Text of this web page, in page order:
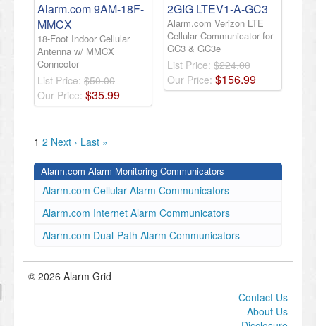
Alarm.com 9AM-18F-
MMCX
18-Foot Indoor Cellular
Antenna w/ MMCX
Connector
List Price: $50.00
Our Price: $35.99
2GIG LTEV1-A-GC3
Alarm.com Verizon LTE
Cellular Communicator for
GC3 & GC3e
List Price: $224.00
Our Price: $156.99
1 2 Next › Last »
Alarm.com Alarm Monitoring Communicators
Alarm.com Cellular Alarm Communicators
Alarm.com Internet Alarm Communicators
Alarm.com Dual-Path Alarm Communicators
© 2026 Alarm Grid
Contact Us
About Us